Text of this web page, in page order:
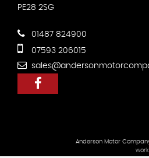
PE28 2SG
01487 824900
07593 206015
Anderson Motor